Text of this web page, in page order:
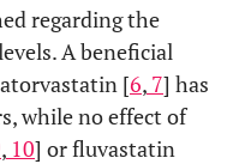
5.5±0.1 0.577
5.5±0.1
regarding the
A beneficial
[6, 7] has
while no effect of
, 10] or fluvastatin